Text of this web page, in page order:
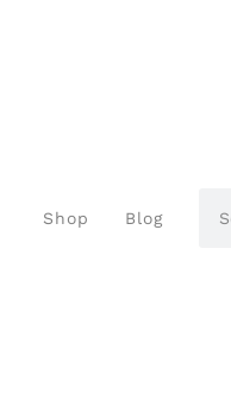
Shop Blog